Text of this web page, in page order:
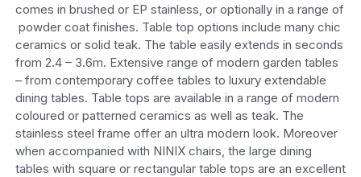
comes in brushed or EP stainless, or optionally in a range of
powder coat finishes. Table top options include many chic
ceramics or solid teak. The table easily extends in seconds
from 2.4 – 3.6m. Extensive range of modern garden tables
– from contemporary coffee tables to luxury extendable
dining tables. Table tops are available in a range of modern
coloured or patterned ceramics as well as teak. The
stainless steel frame offer an ultra modern look. Moreover
when accompanied with NINIX chairs, the large dining
tables with square or rectangular table tops are an excellent